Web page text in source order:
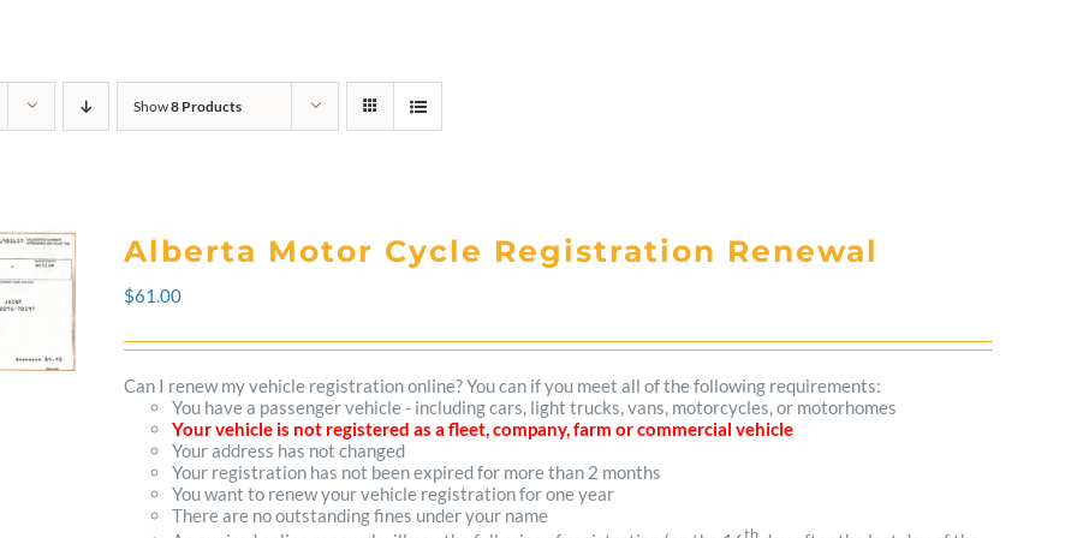
Show8 Products
Alberta Motor Cycle Registration Renewal
$61.00
Can I renew my vehicle registration online? You can if you meet all of the following requirements:
You have a passenger vehicle - including cars, light trucks, vans, motorcycles, or motorhomes
Your vehicle is not registered as a fleet, company, farm or commercial vehicle
Your address has not changed
Your registration has not been expired for more than 2 months
You want to renew your vehicle registration for one year
There are no outstanding fines under your name